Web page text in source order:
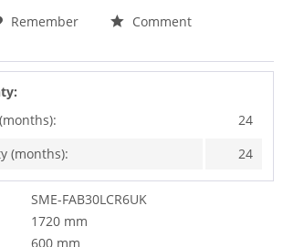
Remember
Comment
24
(months):
24
SME-FAB30LCR6UK
1720 mm
600 mm